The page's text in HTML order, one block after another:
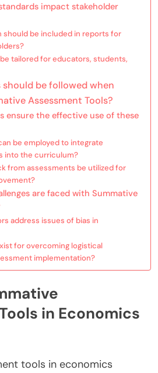
impact stakeholder
should be included in reports for
tailored for educators, students,
be followed when
Assessment Tools?
ensure the effective use of these
be employed to integrate
into the curriculum?
from assessments be utilized for
are faced with Summative
address issues of bias in
for overcoming logistical
implementation?
in Economics
tools in economics